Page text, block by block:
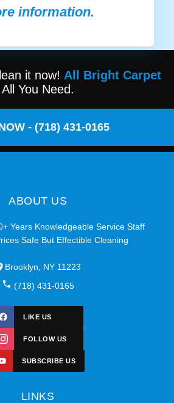
information.
it now! All Bright Carpet
All You Need.
- (718) 431-0165
ABOUT US
Years Knowledgeable Service Staff
Safe But Effectible Cleaning
Brooklyn, NY 11223
(718) 431-0165
LIKE US
FOLLOW US
SUBSCRIBE US
LINKS